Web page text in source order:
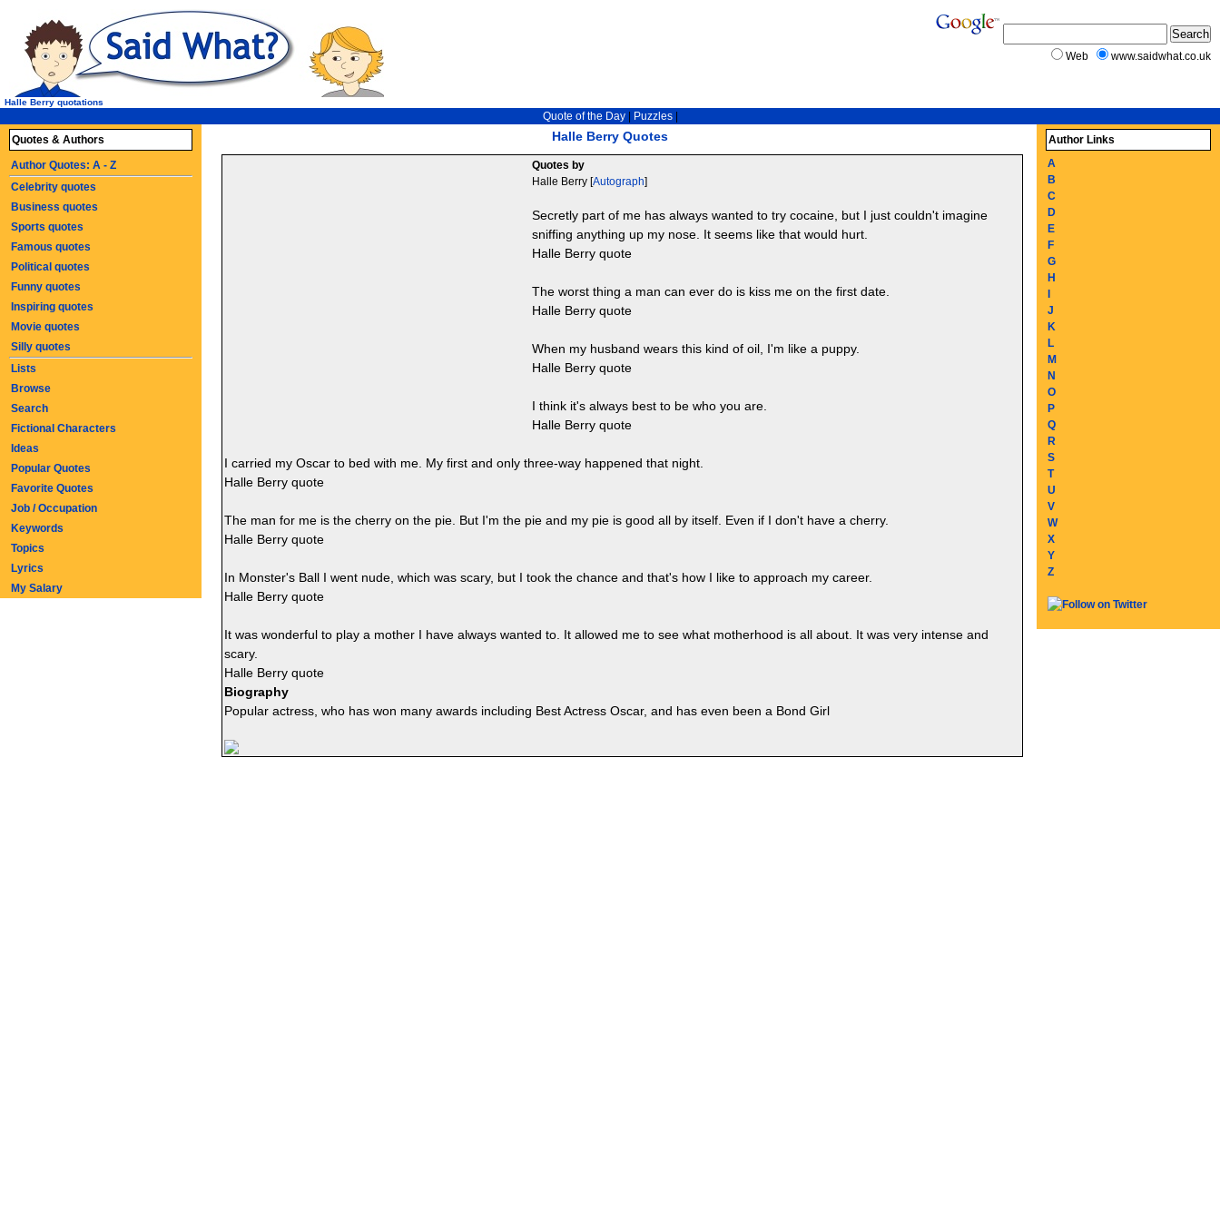
Halle Berry Quotes
Halle Berry quotations
Quote of the Day| Puzzles|
Quotes by
Halle Berry [Autograph]
Secretly part of me has always wanted to try cocaine, but I just couldn't imagine
sniffing anything up my nose. It seems like that would hurt.
Halle Berry quote
The worst thing a man can ever do is kiss me on the first date.
Halle Berry quote
When my husband wears this kind of oil, I'm like a puppy.
Halle Berry quote
I think it's always best to be who you are.
Halle Berry quote
I carried my Oscar to bed with me. My first and only three-way happened that night.
Halle Berry quote
The man for me is the cherry on the pie. But I'm the pie and my pie is good all by itself. Even if I don't have a cherry.
Halle Berry quote
In Monster's Ball I went nude, which was scary, but I took the chance and that's how I like to approach my career.
Halle Berry quote
It was wonderful to play a mother I have always wanted to. It allowed me to see what motherhood is all about. It was very intense and
scary.
Halle Berry quote
Biography
Popular actress, who has won many awards including Best Actress Oscar, and has even been a Bond Girl
Quotes & Authors
Author Quotes: A - Z
Celebrity quotes
Business quotes
Sports quotes
Famous quotes
Political quotes
Funny quotes
Inspiring quotes
Movie quotes
Silly quotes
Lists
Browse
Search
Fictional Characters
Ideas
Popular Quotes
Favorite Quotes
Job / Occupation
Keywords
Topics
Lyrics
My Salary
Author Links
A
B
C
D
E
F
G
H
J
K
L
M
N
O
P
Q
R
S
T
U
V
W
X
Y
Z
Web www.saidwhat.co.uk